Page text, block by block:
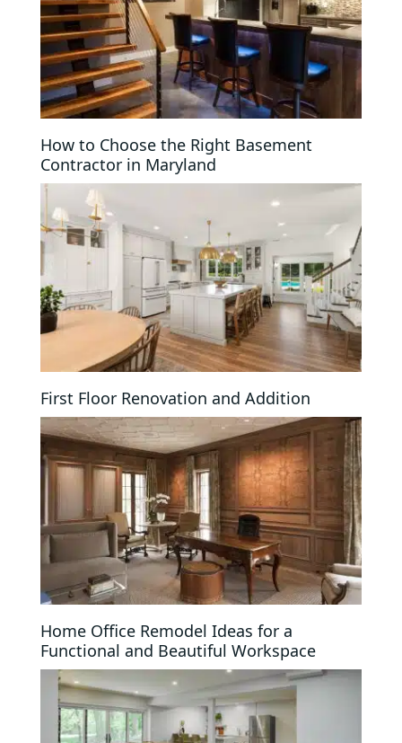
How to Choose the Right Basement
Contractor in Maryland
First Floor Renovation and Addition
Home Office Remodel Ideas for a
Functional and Beautiful Workspace